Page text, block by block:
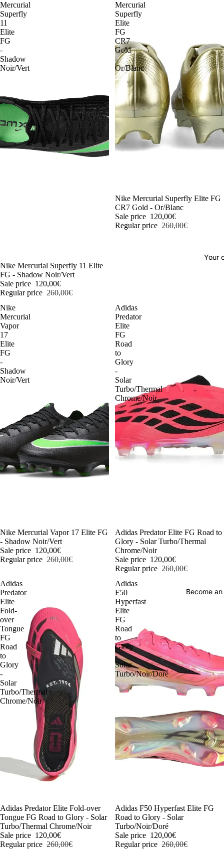
Your
Become
Mercurial
Superfly
11
Elite
FG
-
Shadow
Noir/Vert
-54%
Nike Mercurial Superfly 11 Elite
FG - Shadow Noir/Vert
Sale price 120,00€
Regular price 260,00€
Mercurial
Superfly
Elite
FG
CR7
Gold
-
Or/Blanc
-54%
Nike Mercurial Superfly Elite FG
CR7 Gold - Or/Blanc
Sale price 120,00€
Regular price 260,00€
Nike
Mercurial
Vapor
17
Elite
FG
-
Shadow
Noir/Vert
-54%
Nike Mercurial Vapor 17 Elite FG
- Shadow Noir/Vert
Sale price 120,00€
Regular price 260,00€
Adidas
Predator
Elite
FG
Road
to
Glory
-
Solar
Turbo/Thermal
Chrome/Noir
-54%
Adidas Predator Elite FG Road to
Glory - Solar Turbo/Thermal
Chrome/Noir
Sale price 120,00€
Regular price 260,00€
Adidas
Predator
Elite
Fold-
over
Tongue
FG
Road
to
Glory
-
Solar
Turbo/Thermal
Chrome/Noir
-54%
Adidas Predator Elite Fold-over
Tongue FG Road to Glory - Solar
Turbo/Thermal Chrome/Noir
Sale price 120,00€
Regular price 260,00€
Adidas
F50
Hyperfast
Elite
FG
Road
to
Glory
-
Solar
Turbo/Noir/Doré
-54%
Adidas F50 Hyperfast Elite FG
Road to Glory - Solar
Turbo/Noir/Doré
Sale price 120,00€
Regular price 260,00€